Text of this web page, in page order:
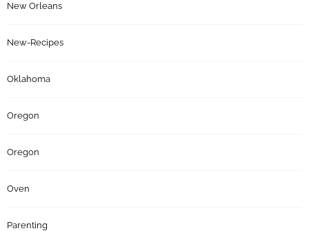
New Orleans
New-Recipes
Oklahoma
Oregon
Oregon
Oven
Parenting